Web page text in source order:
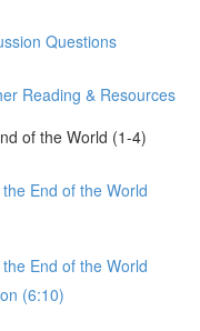
Questions
Reading & Resources
of the World (1-4)
End of the World
End of the World
(6:10)